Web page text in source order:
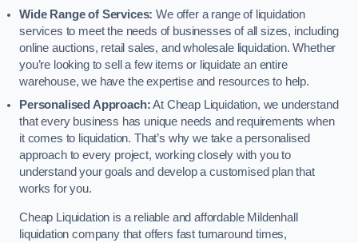
Wide Range of Services: We offer a range of liquidation
services to meet the needs of businesses of all sizes, including
online auctions, retail sales, and wholesale liquidation. Whether
you’re looking to sell a few items or liquidate an entire
warehouse, we have the expertise and resources to help.
Personalised Approach:At Cheap Liquidation, we understand
that every business has unique needs and requirements when
it comes to liquidation. That’s why we take a personalised
approach to every project, working closely with you to
understand your goals and develop a customised plan that
works for you.
Cheap Liquidation is a reliable and affordable Mildenhall
liquidation company that offers fast turnaround times,